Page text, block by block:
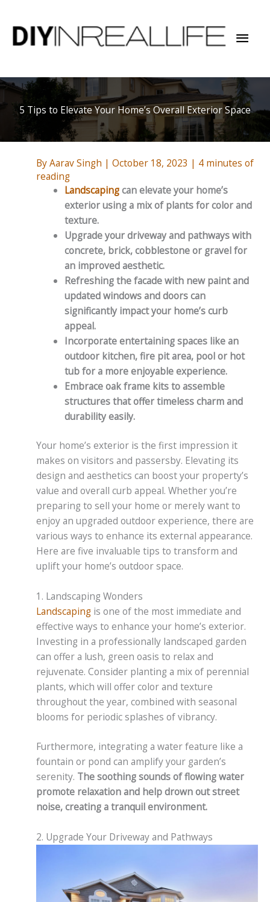
content
Main
5 Tips to Elevate Your Home’s Overall Exterior Space
ByAarav Singh | October 18, 2023 | 4 minutes of
reading
Landscapingcan elevate your home’s
exterior using a mix of plants for color and
texture.
Upgrade your driveway and pathways with
concrete, brick, cobblestone or gravel for
an improved aesthetic.
Refreshing the facade with new paint and
updated windows and doors can
significantly impact your home’s curb
appeal.
Incorporate entertaining spaces like an
outdoor kitchen, fire pit area, pool or hot
tub for a more enjoyable experience.
Embrace oak frame kits to assemble
structures that offer timeless charm and
durability easily.
Your home’s exterior is the first impression it
makes on visitors and passersby. Elevating its
design and aesthetics can boost your property’s
value and overall curb appeal. Whether you’re
preparing to sell your home or merely want to
enjoy an upgraded outdoor experience, there are
various ways to enhance its external appearance.
Here are five invaluable tips to transform and
uplift your home’s outdoor space.
1. Landscaping Wonders
Landscaping is one of the most immediate and
effective ways to enhance your home’s exterior.
Investing in a professionally landscaped garden
can offer a lush, green oasis to relax and
rejuvenate. Consider planting a mix of perennial
plants, which will offer color and texture
throughout the year, combined with seasonal
blooms for periodic splashes of vibrancy.
Furthermore, integrating a water feature like a
fountain or pond can amplify your garden’s
serenity. The soothing sounds of flowing water
promote relaxation and help drown out street
noise, creating a tranquil environment.
2. Upgrade Your Driveway and Pathways